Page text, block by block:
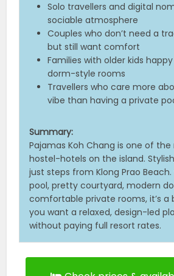
Solo travellers and digital
sociable atmosphere
Couples who don’t need a
but still want comfort
Families with older kids
dorm-style rooms
Travellers who care more
vibe than having a private
Summary:
Pajamas Koh Chang is one of
hostel-hotels on the island.
just steps from Klong Prao
pool, pretty courtyard, modern
comfortable private rooms, it’s a
you want a relaxed, design-led
without paying full resort rates.